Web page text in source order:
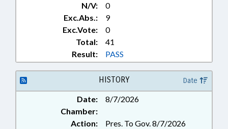
STUDIES; VOTER REGISTRATION;
WAKE COUNTY; RECORDS;
SUPERIOR COURT;
GOVERNMENT EMPLOYEES;
PRIMARIES; BALLOTS & BALLOT
ISSUES; ARTIFICIAL
INTELLIGENCE
N/V:
0
Exc.Abs.:
9
Exc.Vote:
0
Total:
41
Result:
PASS
HISTORY Date
Date:
8/7/2026
Chamber:
Action:
Pres. To Gov. 8/7/2026